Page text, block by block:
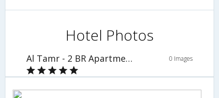
Hotel Photos
Al Tamr - 2 BR Apartment - MSG 8772 0 Images